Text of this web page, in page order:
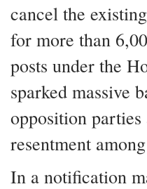
cancel the
for more than
posts under the
sparked massive
opposition
resentment
In a notification